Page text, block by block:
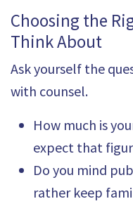
Choosing the
Think About
Ask yourself the
with counsel.
How much is
expect that
Do you mind
rather keep